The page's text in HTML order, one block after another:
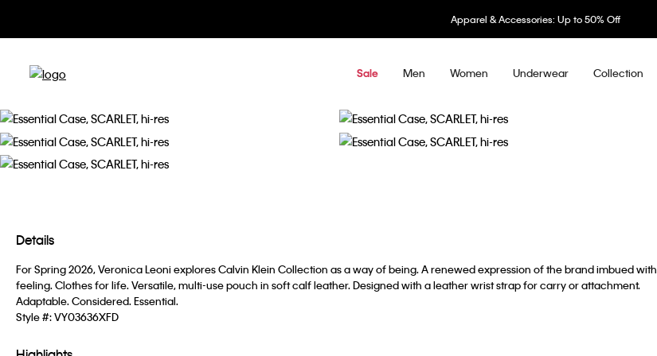
Apparel & Accessories: Up to 50% Off
Sale Men Women Underwear Collection
Details
For Spring 2026, Veronica Leoni explores Calvin Klein Collection as a way of being. A renewed expression of the brand imbued with
feeling. Clothes for life. Versatile, multi-use pouch in soft calf leather. Designed with a leather wrist strap for carry or attachment.
Adaptable. Considered. Essential.
Style #:VY03636XFD